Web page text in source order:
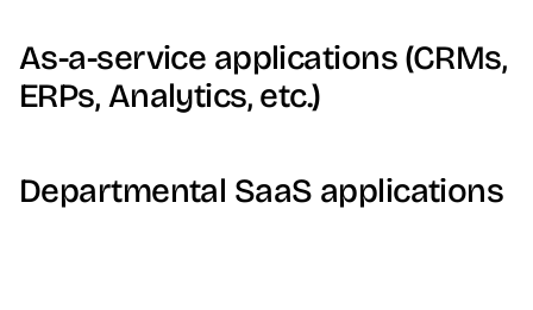
As-a-service applications (CRMs,
ERPs, Analytics, etc.)
Departmental SaaS applications